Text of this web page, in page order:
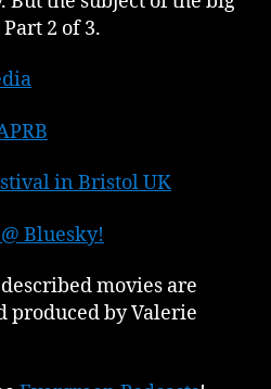
2 of 3.
in Bristol UK
Bluesky!
movies are
by Valerie